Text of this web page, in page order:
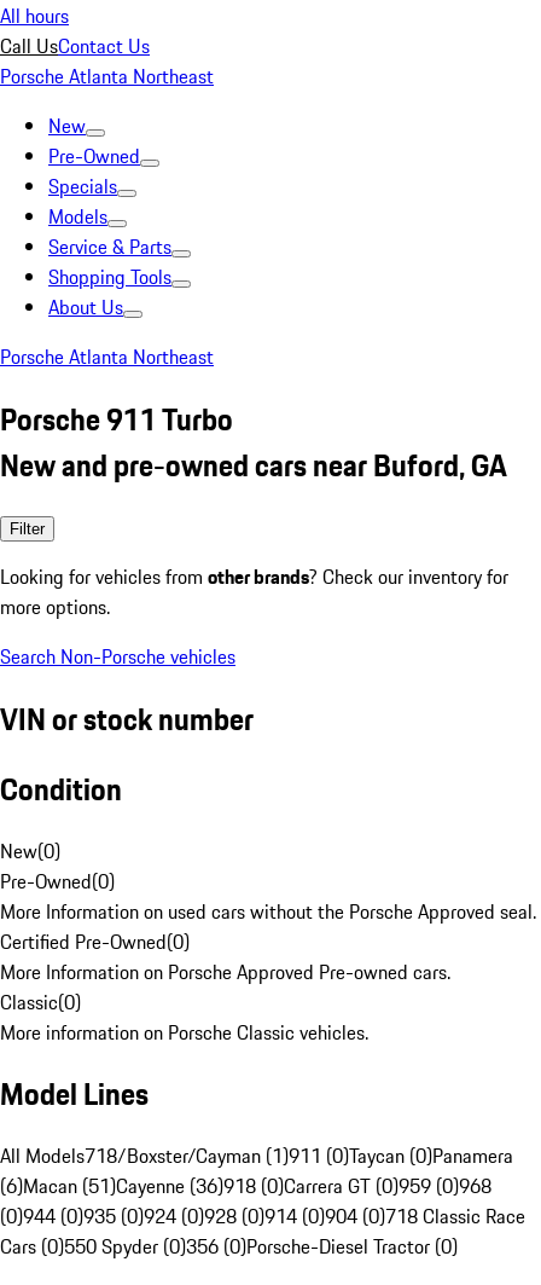
All hours
Call UsContact Us
Porsche Atlanta Northeast
New
Pre-Owned
Specials
Models
Service & Parts
Shopping Tools
About Us
Porsche Atlanta Northeast
Porsche 911 Turbo
New and pre-owned cars near Buford, GA
Filter
Looking for vehicles from other brands? Check our inventory for
more options.
Search Non-Porsche vehicles
VIN or stock number
Condition
New(0)
Pre-Owned(0)
More Information on used cars without the Porsche Approved seal.
Certified Pre-Owned(0)
More Information on Porsche Approved Pre-owned cars.
Classic(0)
More information on Porsche Classic vehicles.
Model Lines
All Models718/Boxster/Cayman (1)911 (0)Taycan (0)Panamera
(6)Macan (51)Cayenne (36)918 (0)Carrera GT (0)959 (0)968
(0)944 (0)935 (0)924 (0)928 (0)914 (0)904 (0)718 Classic Race
Cars (0)550 Spyder (0)356 (0)Porsche-Diesel Tractor (0)